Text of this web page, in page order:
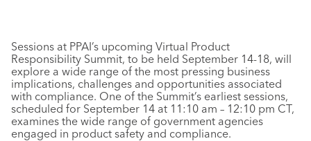
Sessions at PPAI’s upcoming Virtual Product
Responsibility Summit, to be held September 14-18, will
explore a wide range of the most pressing business
implications, challenges and opportunities associated
with compliance. One of the Summit’s earliest sessions,
scheduled for September 14 at 11:10 am – 12:10 pm CT,
examines the wide range of government agencies
engaged in product safety and compliance.